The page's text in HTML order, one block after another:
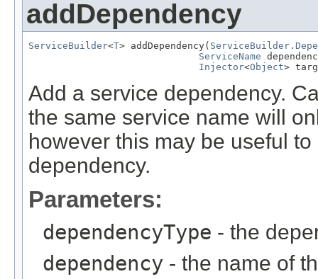
addDependency
ServiceBuilder<T> addDependency(
ServiceName
Injector<Object>
Add a service dependency.
the same service name will
however this may be useful
dependency.
Parameters:
dependencyType - the
dependency - the name of